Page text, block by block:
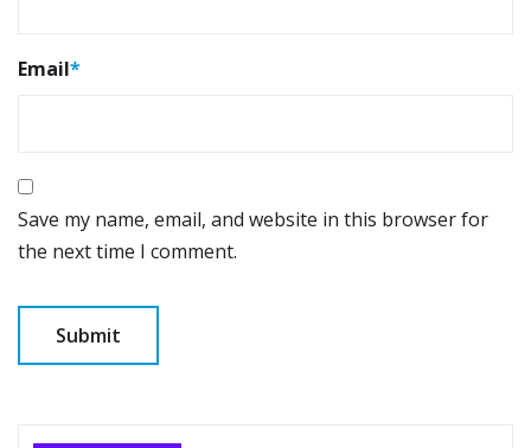
Email*
Save my name, email, and website in this browser for
the next time I comment.